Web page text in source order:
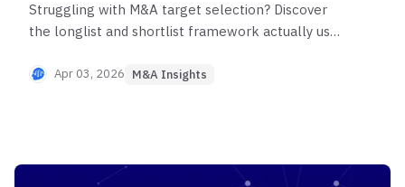
Struggling with M&A target selection? Discover
the longlist and shortlist framework actually used
Learn systematic methods for identifying strategic
Apr 03, 2026 M&A Insights